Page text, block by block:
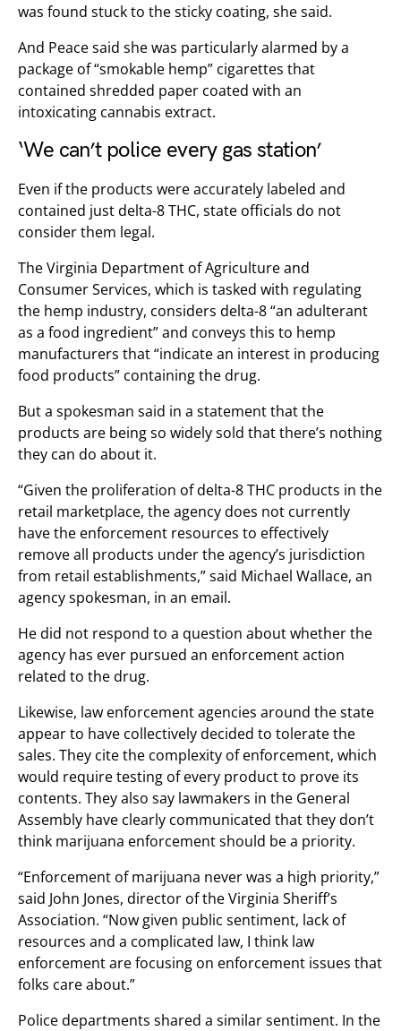
was found stuck to the sticky coating, she said.
And Peace said she was particularly alarmed by a
package of “smokable hemp” cigarettes that
contained shredded paper coated with an
intoxicating cannabis extract.
‘We can’t police every gas station’
Even if the products were accurately labeled and
contained just delta-8 THC, state officials do not
consider them legal.
The Virginia Department of Agriculture and
Consumer Services, which is tasked with regulating
the hemp industry, considers delta-8 “an adulterant
as a food ingredient” and conveys this to hemp
manufacturers that “indicate an interest in producing
food products” containing the drug.
But a spokesman said in a statement that the
products are being so widely sold that there’s nothing
they can do about it.
“Given the proliferation of delta-8 THC products in the
retail marketplace, the agency does not currently
have the enforcement resources to effectively
remove all products under the agency’s jurisdiction
from retail establishments,” said Michael Wallace, an
agency spokesman, in an email.
He did not respond to a question about whether the
agency has ever pursued an enforcement action
related to the drug.
Likewise, law enforcement agencies around the state
appear to have collectively decided to tolerate the
sales. They cite the complexity of enforcement, which
would require testing of every product to prove its
contents. They also say lawmakers in the General
Assembly have clearly communicated that they don’t
think marijuana enforcement should be a priority.
“Enforcement of marijuana never was a high priority,”
said John Jones, director of the Virginia Sheriff’s
Association. “Now given public sentiment, lack of
resources and a complicated law, I think law
enforcement are focusing on enforcement issues that
folks care about.”
Police departments shared a similar sentiment. In the